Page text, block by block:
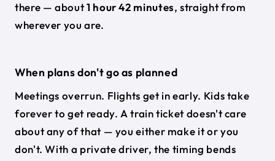
there — about1 hour 42 minutes, straight from
wherever you are.
When plans don't go as planned
Meetings overrun. Flights get in early. Kids take
forever to get ready. A train ticket doesn't care
about any of that — you either make it or you
don't. With a private driver, the timing bends